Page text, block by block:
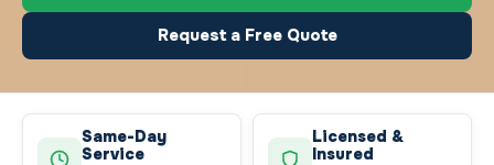
Request a Free Quote
Same-Day
Service
Licensed &
Insured